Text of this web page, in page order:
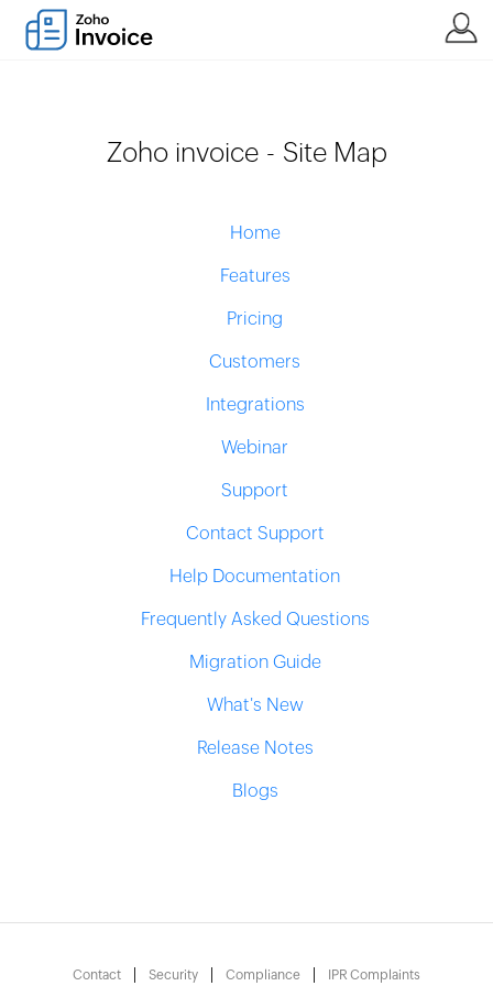
Zoho invoice - Site Map
Home
Features
Pricing
Customers
Integrations
Webinar
Support
Contact Support
Help Documentation
Frequently Asked Questions
Migration Guide
What's New
Release Notes
Blogs
Contact Security Compliance IPR Complaints